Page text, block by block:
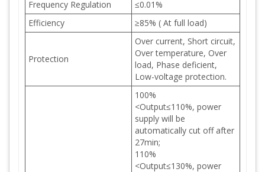
Frequency Regulation
≤0.01%
Efficiency
≥85% ( At full load)
Protection
Over current, Short circuit,
Over temperature, Over
load, Phase deficient,
Low-voltage protection.
100%
<Output≤110%, power
supply will be
automatically cut off after
27min;
110%
<Output≤130%, power